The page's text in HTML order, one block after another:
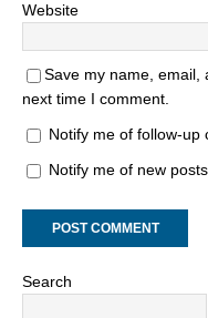
Website
Save my name, email,
next time I comment.
Notify me of follow-up
Notify me of new
Search